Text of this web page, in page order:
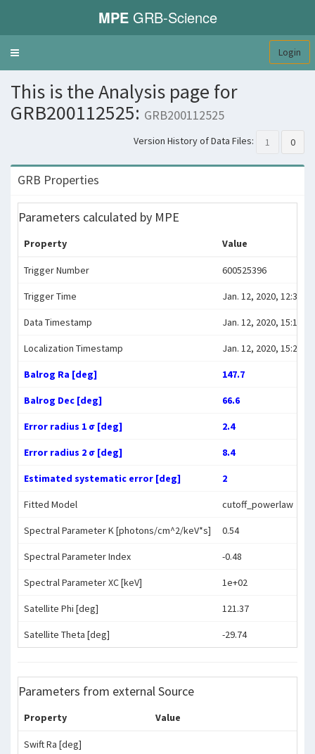
MPE GRB-Science
Toggle
Login
This is the Analysis page for
GRB200112525: GRB200112525
Version History of Data Files: 1 0
GRB Properties
Parameters calculated by MPE
Property Value
Trigger Number 600525396
Trigger Time Jan. 12, 2020, 12:36:31
Data Timestamp Jan. 12, 2020, 15:10:56
Localization Timestamp Jan. 12, 2020, 15:22:43
Balrog Ra [deg] 147.7
Balrog Dec [deg] 66.6
Error radius 1 σ [deg] 2.4
Error radius 2 σ [deg] 8.4
Estimated systematic error [deg] 2
Fitted Model cutoff_powerlaw
Spectral Parameter K [photons/cm^2/keV*s] 0.54
Spectral Parameter Index -0.48
Spectral Parameter XC [keV] 1e+02
Satellite Phi [deg] 121.37
Satellite Theta [deg] -29.74
Parameters from external Source
Property Value
Swift Ra [deg]